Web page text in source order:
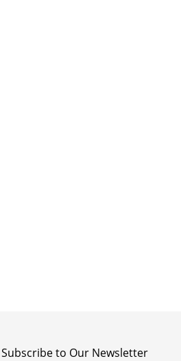
Subscribe to Our Newsletter